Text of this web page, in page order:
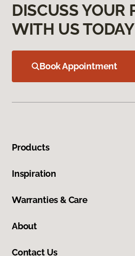
DISCUSS YOUR
WITH US TODAY
Book Appointment
Products
Inspiration
Warranties & Care
About
Contact Us